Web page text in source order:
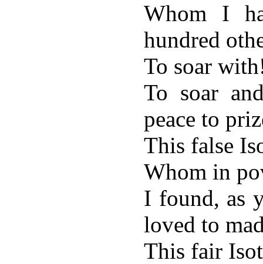
Whom I
hundred
To soar
To soar
peace to
This false
Whom in
I found, as
loved to
This fair